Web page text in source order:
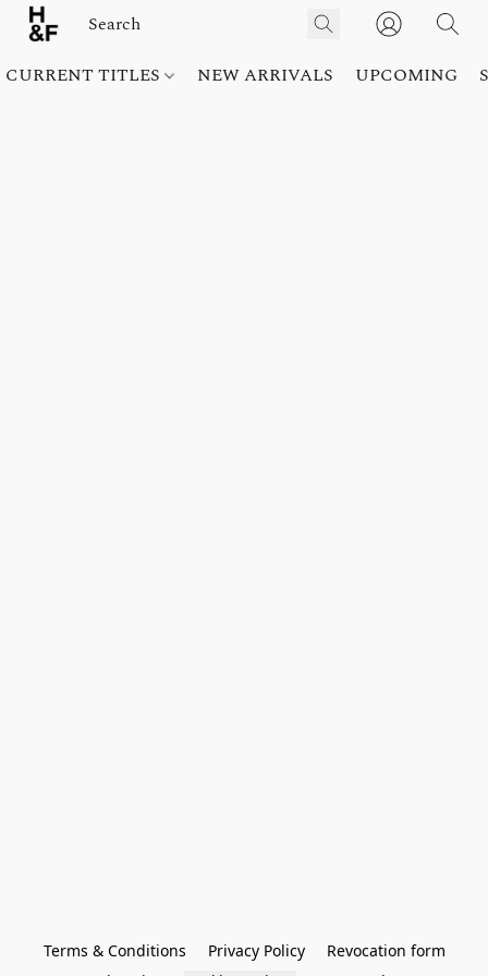
CURRENT TITLES NEW ARRIVALS UPCOMING
Terms & Conditions Privacy Policy
Revocation form